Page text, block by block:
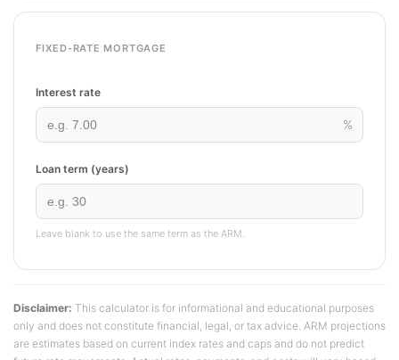
FIXED-RATE MORTGAGE
Interest rate
%
Loan term (years)
Leave blank to use the same term as the ARM.
Disclaimer: This calculator is for informational and educational purposes
only and does not constitute financial, legal, or tax advice. ARM projections
are estimates based on current index rates and caps and do not predict